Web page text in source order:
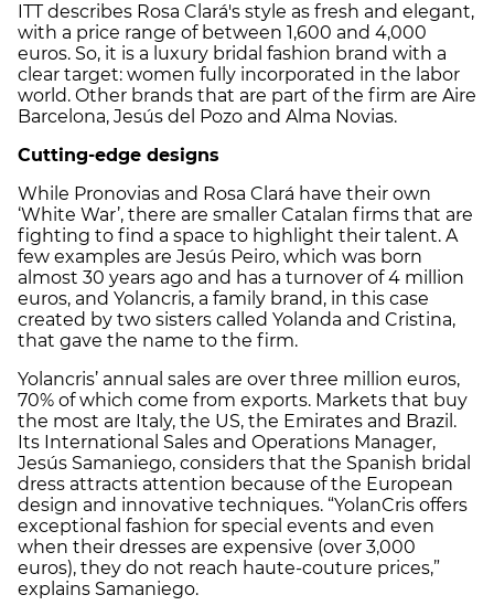
ITT describes Rosa Clará's style as fresh and elegant,
with a price range of between 1,600 and 4,000
euros. So, it is a luxury bridal fashion brand with a
clear target: women fully incorporated in the labor
world. Other brands that are part of the firm are Aire
Barcelona, Jesús del Pozo and Alma Novias.
Cutting-edge designs
While Pronovias and Rosa Clará have their own
‘White War’, there are smaller Catalan firms that are
fighting to find a space to highlight their talent. A
few examples are Jesús Peiro, which was born
almost 30 years ago and has a turnover of 4 million
euros, and Yolancris, a family brand, in this case
created by two sisters called Yolanda and Cristina,
that gave the name to the firm.
Yolancris’ annual sales are over three million euros,
70% of which come from exports. Markets that buy
the most are Italy, the US, the Emirates and Brazil.
Its International Sales and Operations Manager,
Jesús Samaniego, considers that the Spanish bridal
dress attracts attention because of the European
design and innovative techniques. “YolanCris offers
exceptional fashion for special events and even
when their dresses are expensive (over 3,000
euros), they do not reach haute-couture prices,”
explains Samaniego.